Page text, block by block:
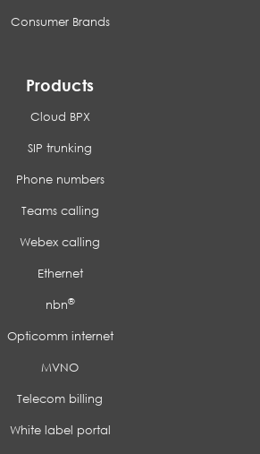
Consumer Brands
Products
Cloud BPX
SIP trunking
Phone numbers
Teams calling
Webex calling
Ethernet
nbn®
Opticomm internet
MVNO
Telecom billing
White label portal